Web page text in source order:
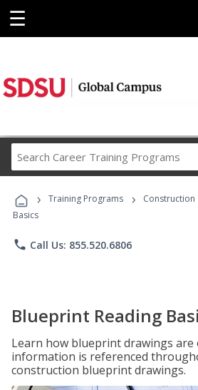
☰
Career
Programs
› Training Programs › Construction
Basics
phone Call Us: 855.520.6806
Blueprint Reading
Learn how blueprint drawings are
information is referenced
construction blueprint drawings.